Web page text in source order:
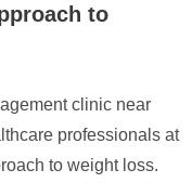
to
clinic near
professionals at
to weight loss.